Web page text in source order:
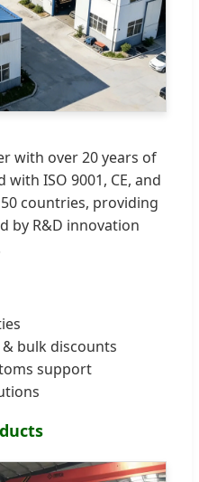
with over 20 years of
ISO 9001, CE, and
countries, providing
by R&D innovation
bulk discounts
support